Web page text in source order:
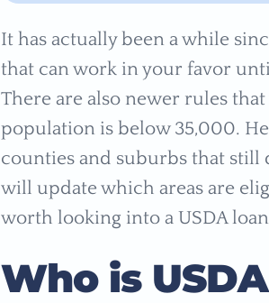
It has actually been a while
that can work in your favor
There are also newer rules
population is below 35,000.
counties and suburbs that still
will update which areas are
worth looking into a USDA
Who is